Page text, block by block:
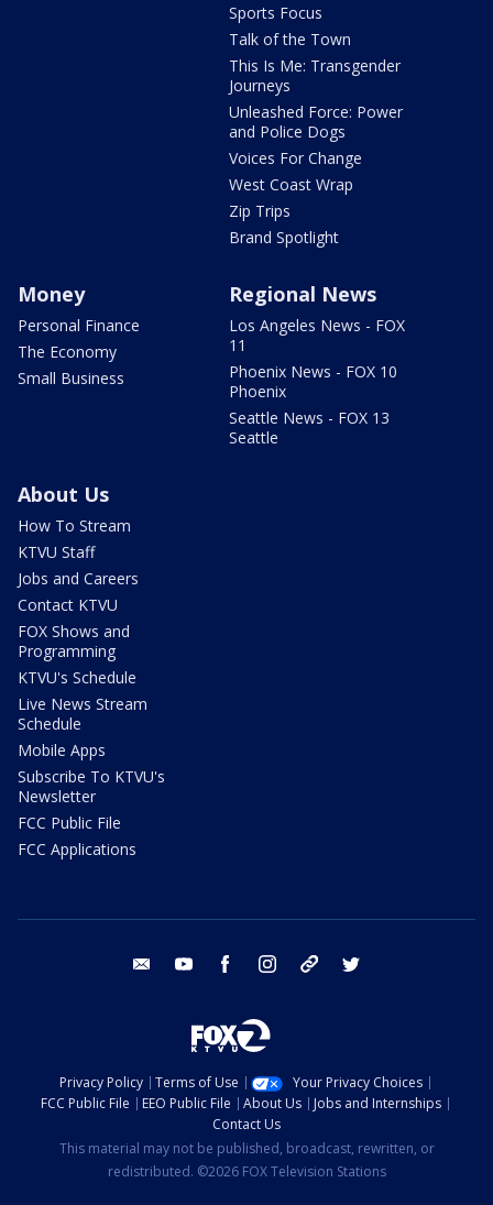
Sports Focus
Talk of the Town
This Is Me: Transgender
Journeys
Unleashed Force: Power
and Police Dogs
Voices For Change
West Coast Wrap
Zip Trips
Brand Spotlight
Money
Personal Finance
The Economy
Small Business
Regional News
Los Angeles News - FOX
11
Phoenix News - FOX 10
Phoenix
Seattle News - FOX 13
Seattle
About Us
How To Stream
KTVU Staff
Jobs and Careers
Contact KTVU
FOX Shows and
Programming
KTVU's Schedule
Live News Stream
Schedule
Mobile Apps
Subscribe To KTVU's
Newsletter
FCC Public File
FCC Applications
email youtube facebook instagram tik tok
Privacy Policy Terms of Use
Your Privacy Choices
FCC Public File
EEO Public File About Us
Jobs and Internships
Contact Us
This material may not be published, broadcast, rewritten, or
redistributed. ©2026 FOX Television Stations